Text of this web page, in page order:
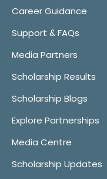
Career Guidance
Support & FAQs
Media Partners
Scholarship Results
Scholarship Blogs
Explore Partnerships
Media Centre
Scholarship Updates